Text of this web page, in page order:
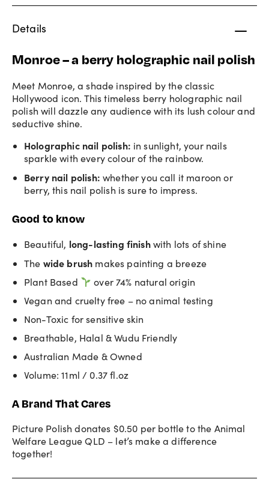
Details
Monroe – a berry holographic nail polish
Meet Monroe, a shade inspired by the classic
Hollywood icon. This timeless berry holographic nail
polish will dazzle any audience with its lush colour and
seductive shine.
Holographic nail polish: in sunlight, your nails
sparkle with every colour of the rainbow.
Berry nail polish:whether you call it maroon or
berry, this nail polish is sure to impress.
Good to know
Beautiful, long-lasting finishwith lots of shine
The wide brush makes painting a breeze
Plant Based
over 74% natural origin
Vegan and cruelty free – no animal testing
Non-Toxic for sensitive skin
Breathable, Halal & Wudu Friendly
Australian Made & Owned
Volume: 11ml / 0.37 fl.oz
A Brand That Cares
Picture Polish donates $0.50 per bottle to the Animal
Welfare League QLD – let’s make a difference
together!